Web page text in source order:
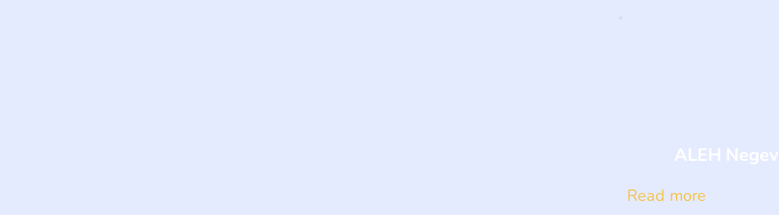
ALEH Negev
Read more